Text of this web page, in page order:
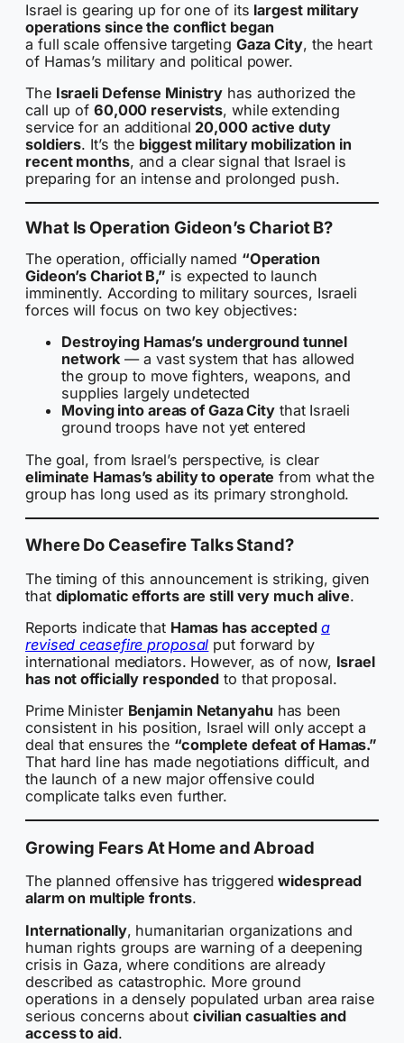
Israel is gearing up for one of its largest military
operations since the conflict began
a full scale offensive targeting Gaza City, the heart
of Hamas’s military and political power.
The Israeli Defense Ministry has authorized the
call up of 60,000 reservists, while extending
service for an additional 20,000 active duty
soldiers. It’s the biggest military mobilization in
recent months, and a clear signal that Israel is
preparing for an intense and prolonged push.
What Is Operation Gideon’s Chariot B?
The operation, officially named “Operation
Gideon’s Chariot B,” is expected to launch
imminently. According to military sources, Israeli
forces will focus on two key objectives:
Destroying Hamas’s underground tunnel
network — a vast system that has allowed
the group to move fighters, weapons, and
supplies largely undetected
Moving into areas of Gaza City that Israeli
ground troops have not yet entered
The goal, from Israel’s perspective, is clear
eliminate Hamas’s ability to operate from what the
group has long used as its primary stronghold.
Where Do Ceasefire Talks Stand?
The timing of this announcement is striking, given
that diplomatic efforts are still very much alive.
Reports indicate that Hamas has accepted a
revised ceasefire proposal put forward by
international mediators. However, as of now, Israel
has not officially responded to that proposal.
Prime Minister Benjamin Netanyahu has been
consistent in his position, Israel will only accept a
deal that ensures the “complete defeat of Hamas.”
That hard line has made negotiations difficult, and
the launch of a new major offensive could
complicate talks even further.
Growing Fears At Home and Abroad
The planned offensive has triggeredwidespread
alarm on multiple fronts.
Internationally, humanitarian organizations and
human rights groups are warning of a deepening
crisis in Gaza, where conditions are already
described as catastrophic. More ground
operations in a densely populated urban area raise
serious concerns about civilian casualties and
access to aid.